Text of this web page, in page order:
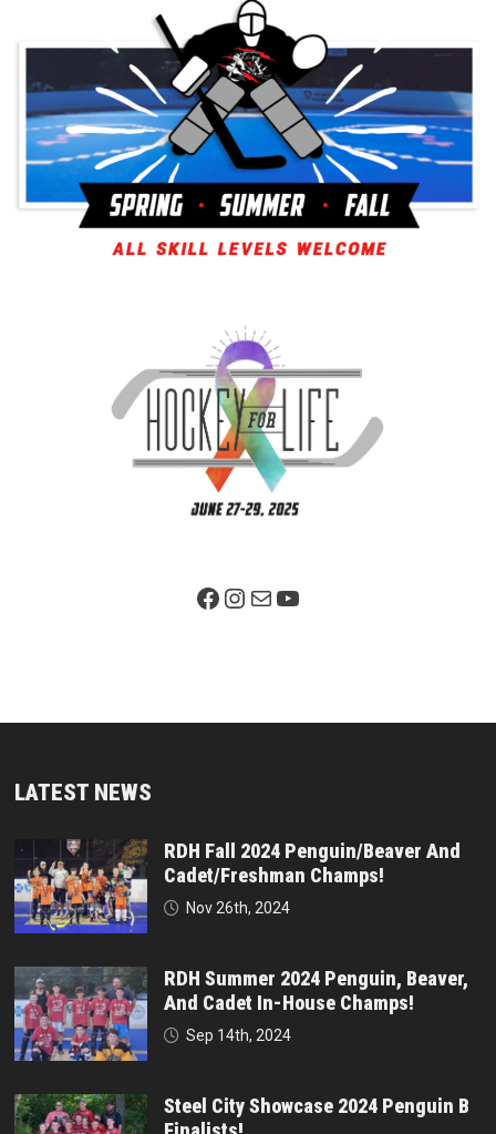
Facebook PageInstagram
MailYouTube
LATEST NEWS
RDH Fall 2024 Penguin/Beaver And
Cadet/Freshman Champs!
Nov 26th, 2024
RDH Summer 2024 Penguin, Beaver,
And Cadet In-House Champs!
Sep 14th, 2024
Steel City Showcase 2024 Penguin B